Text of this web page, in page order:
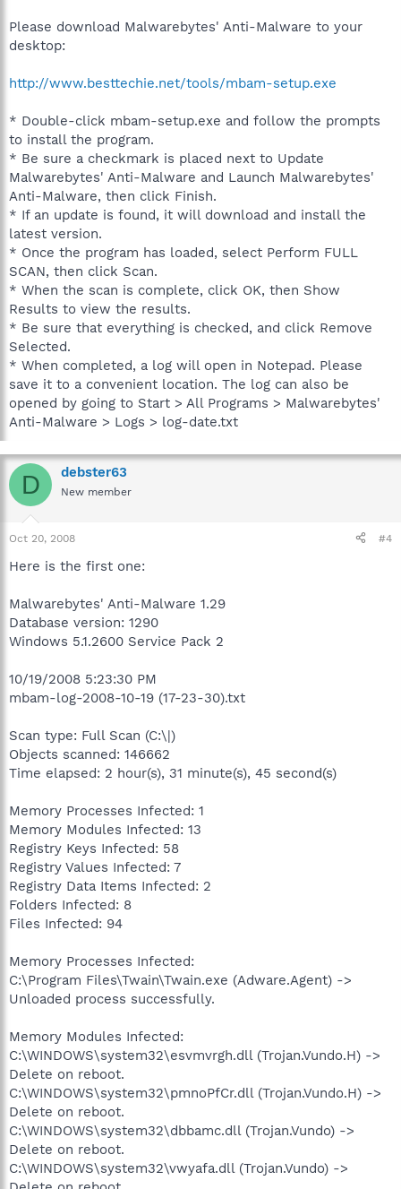
Please download Malwarebytes' Anti-Malware to your
desktop:
http://www.besttechie.net/tools/mbam-setup.exe
* Double-click mbam-setup.exe and follow the prompts
to install the program.
* Be sure a checkmark is placed next to Update
Malwarebytes' Anti-Malware and Launch Malwarebytes'
Anti-Malware, then click Finish.
* If an update is found, it will download and install the
latest version.
* Once the program has loaded, select Perform FULL
SCAN, then click Scan.
* When the scan is complete, click OK, then Show
Results to view the results.
* Be sure that everything is checked, and click Remove
Selected.
* When completed, a log will open in Notepad. Please
save it to a convenient location. The log can also be
opened by going to Start > All Programs > Malwarebytes'
Anti-Malware > Logs > log-date.txt
D debster63
New member
Oct 20, 2008 #4
Here is the first one:
Malwarebytes' Anti-Malware 1.29
Database version: 1290
Windows 5.1.2600 Service Pack 2
10/19/2008 5:23:30 PM
mbam-log-2008-10-19 (17-23-30).txt
Scan type: Full Scan (C:\|)
Objects scanned: 146662
Time elapsed: 2 hour(s), 31 minute(s), 45 second(s)
Memory Processes Infected: 1
Memory Modules Infected: 13
Registry Keys Infected: 58
Registry Values Infected: 7
Registry Data Items Infected: 2
Folders Infected: 8
Files Infected: 94
Memory Processes Infected:
C:\Program Files\Twain\Twain.exe (Adware.Agent) ->
Unloaded process successfully.
Memory Modules Infected:
C:\WINDOWS\system32\esvmvrgh.dll (Trojan.Vundo.H) ->
Delete on reboot.
C:\WINDOWS\system32\pmnoPfCr.dll (Trojan.Vundo.H) ->
Delete on reboot.
C:\WINDOWS\system32\dbbamc.dll (Trojan.Vundo) ->
Delete on reboot.
C:\WINDOWS\system32\vwyafa.dll (Trojan.Vundo) ->